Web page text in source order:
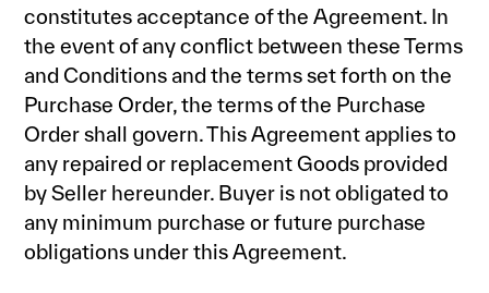
constitutes acceptance of the Agreement. In
the event of any conflict between these Terms
and Conditions and the terms set forth on the
Purchase Order, the terms of the Purchase
Order shall govern. This Agreement applies to
any repaired or replacement Goods provided
by Seller hereunder. Buyer is not obligated to
any minimum purchase or future purchase
obligations under this Agreement.